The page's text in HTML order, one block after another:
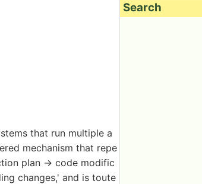
that run multiple a
mechanism that repe
plan → code modific
changes,' and is toute
Search